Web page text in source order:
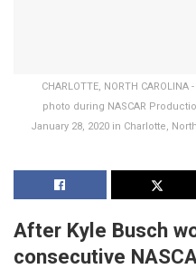
CHARLOTTE, NORTH
photo during NASCAR
January 28, 2020 in Charlotte,
After Kyle Busch
consecutive